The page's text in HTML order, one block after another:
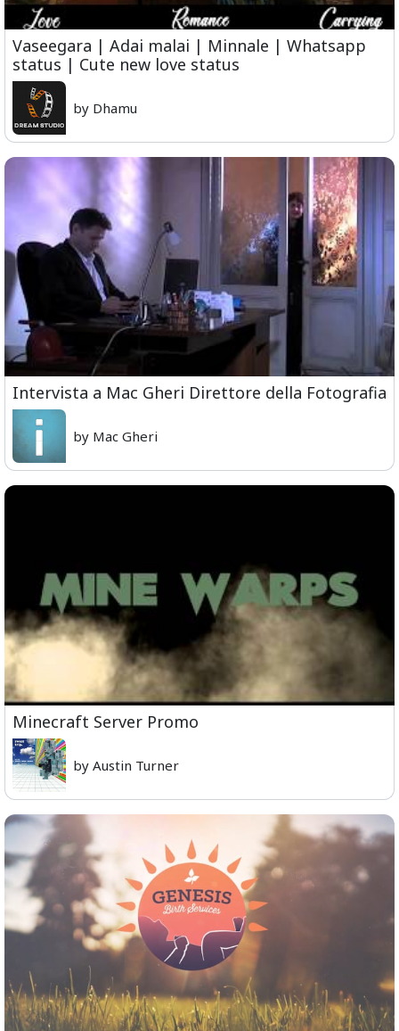
Vaseegara | Adai malai | Minnale | Whatsapp
status | Cute new love status
by Dhamu
Intervista a Mac Gheri Direttore della Fotografia
by Mac Gheri
Minecraft Server Promo
by Austin Turner